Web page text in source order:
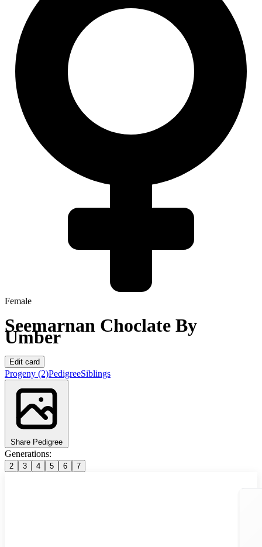
Female
Seemarnan Choclate By
Umber
Edit card
Progeny (2)PedigreeSiblings
Share Pedigree
Generations:
2 3 4 5 6 7